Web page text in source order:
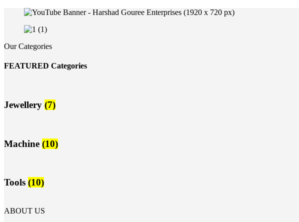
Our Categories
FEATURED Categories
Jewellery (7)
Machine (10)
Tools (10)
ABOUT US